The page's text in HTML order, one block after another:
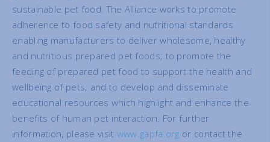
sustainable pet food. The Alliance works to promote
adherence to food safety and nutritional standards
enabling manufacturers to deliver wholesome, healthy
and nutritious prepared pet foods; to promote the
feeding of prepared pet food to support the health and
wellbeing of pets; and to develop and disseminate
educational resources which highlight and enhance the
benefits of human pet interaction. For further
information, please visit www.gapfa.org or contact the